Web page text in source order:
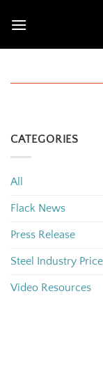
CATEGORIES
All
Flack News
Press Release
Steel Industry
Video Resources